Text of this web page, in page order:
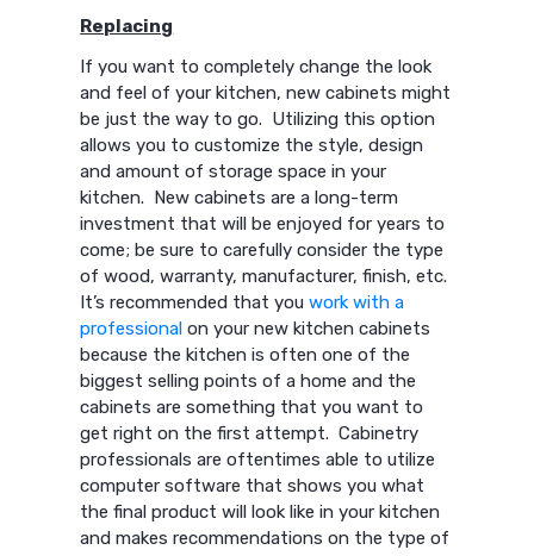
Replacing
If you want to completely change the look
and feel of your kitchen, new cabinets might
be just the way to go. Utilizing this option
allows you to customize the style, design
and amount of storage space in your
kitchen. New cabinets are a long-term
investment that will be enjoyed for years to
come; be sure to carefully consider the type
of wood, warranty, manufacturer, finish, etc.
It’s recommended that youwork with a
professional on your new kitchen cabinets
because the kitchen is often one of the
biggest selling points of a home and the
cabinets are something that you want to
get right on the first attempt. Cabinetry
professionals are oftentimes able to utilize
computer software that shows you what
the final product will look like in your kitchen
and makes recommendations on the type of